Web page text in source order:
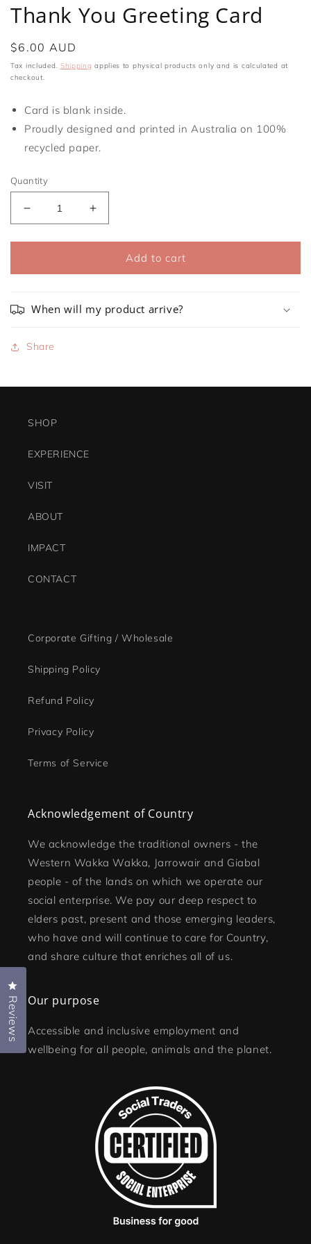
1
in
Thank You Greeting Card
Regular
price
$6.00 AUD
Tax included. Shipping applies to physical products only and is calculated at
checkout.
Card is blank inside.
Proudly designed and printed in Australia on 100%
recycled paper.
Quantity
Decrease
quantity
for
You
Card
Increase
quantity
for
Thank
You
Add to cart
When will my product arrive?
Share
SHOP
EXPERIENCE
VISIT
ABOUT
IMPACT
CONTACT
Corporate Gifting / Wholesale
Shipping Policy
Refund Policy
Privacy Policy
Terms of Service
Acknowledgement of Country
We acknowledge the traditional owners - the
Western Wakka Wakka, Jarrowair and Giabal
people - of the lands on which we operate our
social enterprise. We pay our deep respect to
elders past, present and those emerging leaders,
who have and will continue to care for Country,
and share culture that enriches all of us.
Our purpose
Accessible and inclusive employment and
wellbeing for all people, animals and the planet.
Reviews
Click to open the reviews dialog